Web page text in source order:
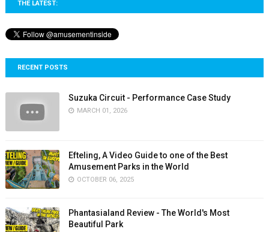
THE LATEST:
RECENT POSTS
Suzuka Circuit - Performance Case Study
MARCH 01, 2026
Efteling, A Video Guide to one of the Best
Amusement Parks in the World
OCTOBER 06, 2025
Phantasialand Review - The World's Most
Beautiful Park